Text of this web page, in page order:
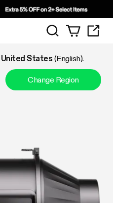
Search
United States (English).
Change Region